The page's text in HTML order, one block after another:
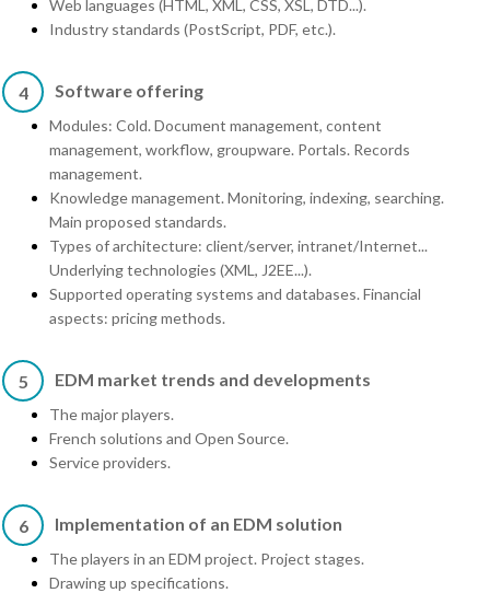
Web languages (HTML, XML, CSS, XSL, DTD...).
Industry standards (PostScript, PDF, etc.).
4 Software offering
Modules: Cold. Document management, content
management, workflow, groupware. Portals. Records
management.
Knowledge management. Monitoring, indexing, searching.
Main proposed standards.
Types of architecture: client/server, intranet/Internet...
Underlying technologies (XML, J2EE...).
Supported operating systems and databases. Financial
aspects: pricing methods.
5 EDM market trends and developments
The major players.
French solutions and Open Source.
Service providers.
6 Implementation of an EDM solution
The players in an EDM project. Project stages.
Drawing up specifications.